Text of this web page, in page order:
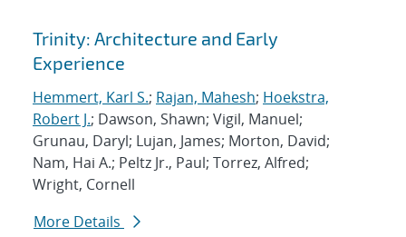
Trinity: Architecture and Early
Experience
Hemmert, Karl S.; Rajan, Mahesh; Hoekstra,
Robert J.; Dawson, Shawn; Vigil, Manuel;
Grunau, Daryl; Lujan, James; Morton, David;
Nam, Hai A.; Peltz Jr., Paul; Torrez, Alfred;
Wright, Cornell
More Details